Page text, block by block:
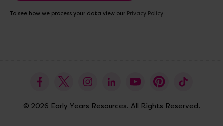
A
To see how we process your data view our Privacy Policy
© 2026 Early Years Resources. All Rights Reserved.